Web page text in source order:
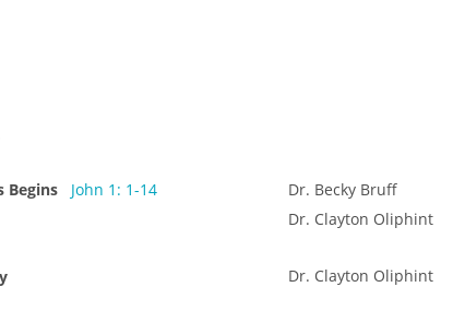
Begins John 1: 1-14
Dr. Becky Bruff
Dr. Clayton Oliphint
Dr. Clayton Oliphint